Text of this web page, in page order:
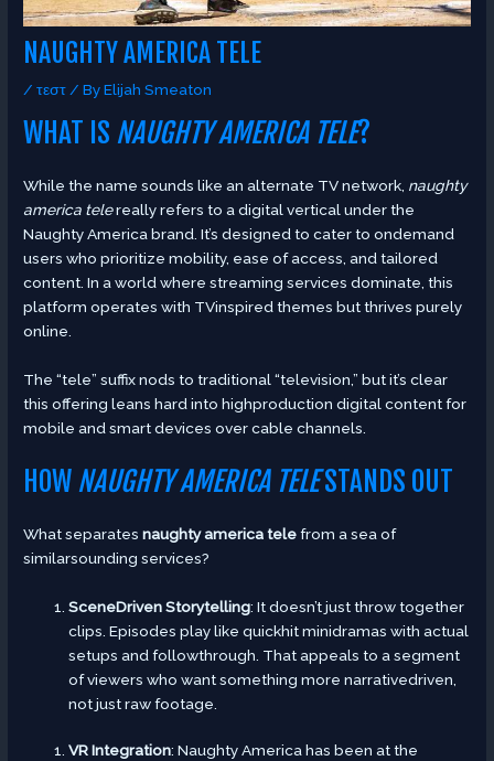
NAUGHTY AMERICA TELE
/τεστ/ ByElijah Smeaton
WHAT IS NAUGHTY AMERICA TELE?
While the name sounds like an alternate TV network, naughty
america telereally refers to a digital vertical under the
Naughty America brand. It’s designed to cater to ondemand
users who prioritize mobility, ease of access, and tailored
content. In a world where streaming services dominate, this
platform operates with TVinspired themes but thrives purely
online.
The “tele” suffix nods to traditional “television,” but it’s clear
this offering leans hard into highproduction digital content for
mobile and smart devices over cable channels.
HOW NAUGHTY AMERICA TELESTANDS OUT
What separatesnaughty america telefrom a sea of
similarsounding services?
SceneDriven Storytelling: It doesn’t just throw together
clips. Episodes play like quickhit minidramas with actual
setups and followthrough. That appeals to a segment
of viewers who want something more narrativedriven,
not just raw footage.
VR Integration: Naughty America has been at the